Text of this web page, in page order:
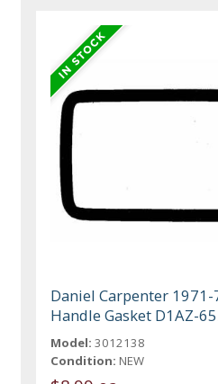
Daniel Carpenter
Handle Gasket D1AZ-
Model: 3012138
Condition: NEW